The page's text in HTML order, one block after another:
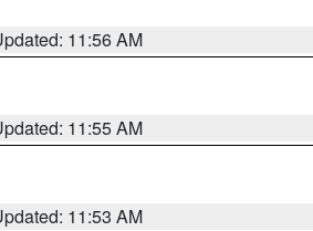
11:56 AM
11:55 AM
11:53 AM